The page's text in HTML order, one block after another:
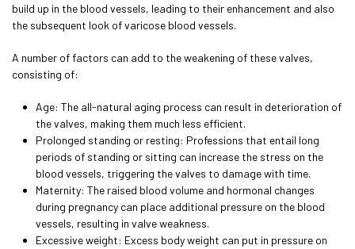
build up in the blood vessels, leading to their enhancement and also
the subsequent look of varicose blood vessels.
A number of factors can add to the weakening of these valves,
consisting of:
Age: The all-natural aging process can result in deterioration of
the valves, making them much less efficient.
Prolonged standing or resting: Professions that entail long
periods of standing or sitting can increase the stress on the
blood vessels, triggering the valves to damage with time.
Maternity: The raised blood volume and hormonal changes
during pregnancy can place additional pressure on the blood
vessels, resulting in valve weakness.
Excessive weight: Excess body weight can put in pressure on